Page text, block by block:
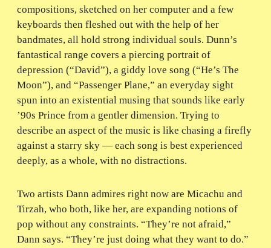
compositions, sketched on her computer and a few
keyboards then fleshed out with the help of her
bandmates, all hold strong individual souls. Dunn’s
fantastical range covers a piercing portrait of
depression (“David”), a giddy love song (“He’s The
Moon”), and “Passenger Plane,” an everyday sight
spun into an existential musing that sounds like early
’90s Prince from a gentler dimension. Trying to
describe an aspect of the music is like chasing a firefly
against a starry sky — each song is best experienced
deeply, as a whole, with no distractions.
Two artists Dann admires right now are Micachu and
Tirzah, who both, like her, are expanding notions of
pop without any constraints. “They’re not afraid,”
Dann says. “They’re just doing what they want to do.”